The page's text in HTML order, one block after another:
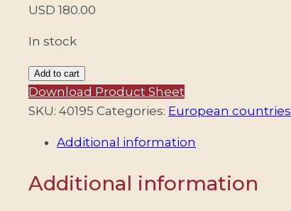
USD 180.00
In stock
SERBIA/STAMPS,
1941
–
OCCUPATION
GUTTER
Add to cart
Download Product Sheet
SKU: 40195 Categories: European countries
Additional information
Additional information